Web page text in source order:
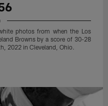
photos from when the Los
Browns by a score of 30-28
2022 in Cleveland, Ohio.